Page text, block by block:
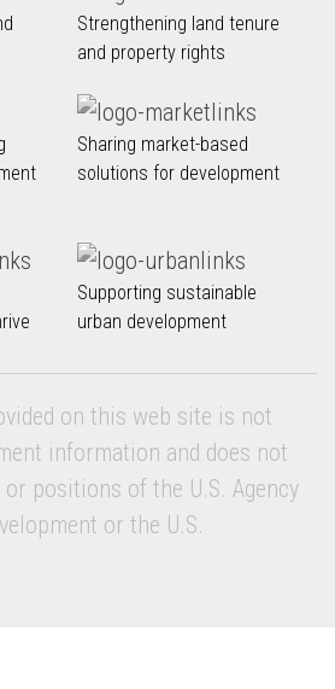
Strengthening land tenure
and property rights
Sharing market-based
solutions for development
Supporting sustainable
urban development
on this web site is not
information and does not
positions of the U.S. Agency
or the U.S.